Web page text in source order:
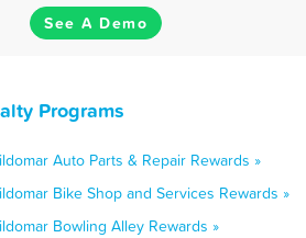
See A Demo
Programs
Auto Parts & Repair Rewards »
Bike Shop and Services Rewards »
Bowling Alley Rewards »